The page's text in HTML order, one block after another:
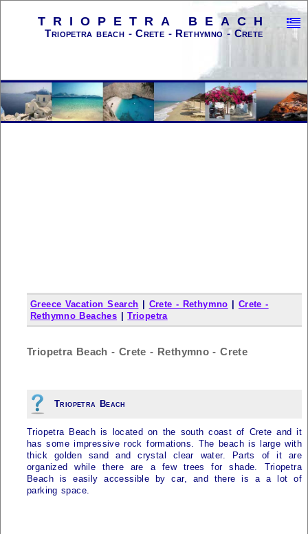
TRIOPETRA BEACH
Triopetra beach - Crete - Rethymno - Crete
Greece Vacation Search Crete - Rethymno
Crete -
Rethymno Beaches |Triopetra
Triopetra Beach - Crete - Rethymno - Crete
Triopetra Beach
Triopetra Beach is located on the south coast of Crete and it
has some impressive rock formations. The beach is large with
thick golden sand and crystal clear water. Parts of it are
organized while there are a few trees for shade. Triopetra
Beach is easily accessible by car, and there is a a lot of
parking space.